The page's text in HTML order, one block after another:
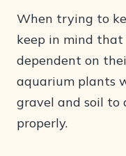
When trying to
keep in mind that
dependent on
aquarium plants
gravel and soil to
properly.